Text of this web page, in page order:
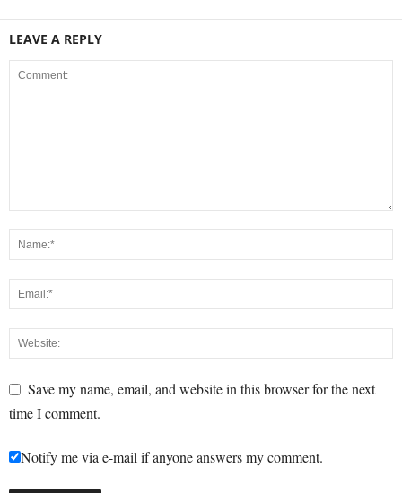
LEAVE A REPLY
Save my name, email, and website in this browser for the next
time I comment.
Notify me via e-mail if anyone answers my comment.